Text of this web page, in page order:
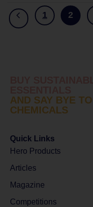
1 2
AND SAY BYE
CHEMICALS
Quick Links
Hero Products
Articles
Magazine
Competitions